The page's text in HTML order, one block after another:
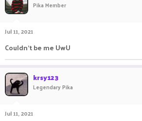
t
Pika Member
Jul 11, 2021
Couldn't be me UwU
krsy123
Legendary Pika
Jul 11, 2021